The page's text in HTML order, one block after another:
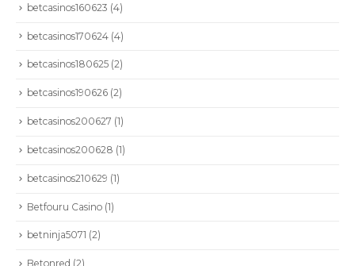
betcasinos160623 (4)
betcasinos170624 (4)
betcasinos180625 (2)
betcasinos190626 (2)
betcasinos200627 (1)
betcasinos200628 (1)
betcasinos210629 (1)
Betfouru Casino (1)
betninja5071 (2)
Betonred (2)